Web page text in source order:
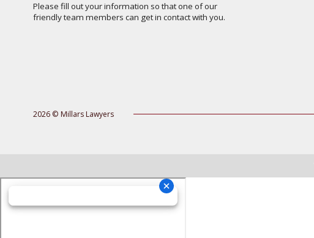
Please fill out your information so that one of our
friendly team members can get in contact with you.
2026 © Millars Lawyers